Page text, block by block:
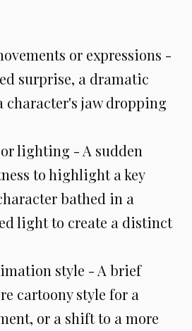
or expressions -
surprise, a dramatic
character's jaw dropping
lighting - A sudden
to highlight a key
bathed in a
light to create a distinct
style - A brief
cartoony style for a
or a shift to a more